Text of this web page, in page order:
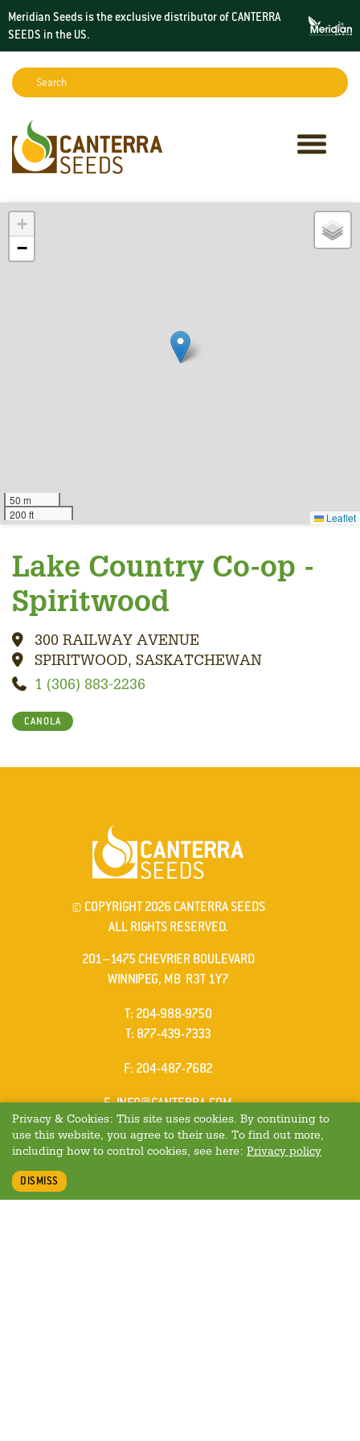
Meridian Seeds is the exclusive distributor of CANTERRA
SEEDS in the US.
Search:
+
−
50 m
200 ft
Leaflet
Lake Country Co-op -
Spiritwood
300 RAILWAY AVENUE
SPIRITWOOD, SASKATCHEWAN
1 (306) 883-2236
CANOLA
© COPYRIGHT 2026 CANTERRA SEEDS
ALL RIGHTS RESERVED.
201–1475 CHEVRIER BOULEVARD
WINNIPEG, MB R3T 1Y7
TELEPHONE
: 204-988-9750
TELEPHONE
: 877-439-7333
FAX
: 204-487-7682
EMAIL
:INFO@CANTERRA.COM
Privacy & Cookies: This site uses cookies. By continuing to
use this website, you agree to their use. To find out more,
including how to control cookies, see here: Privacy policy
DISMISS